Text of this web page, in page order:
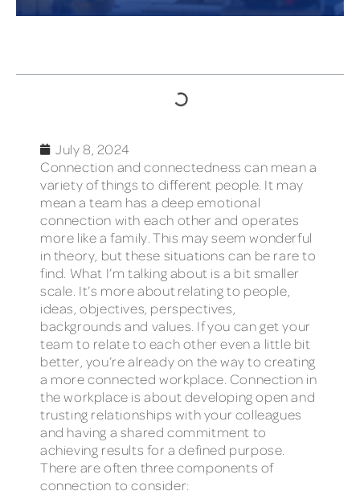
July 8, 2024
Connection and connectedness can mean a
variety of things to different people. It may
mean a team has a deep emotional
connection with each other and operates
more like a family. This may seem wonderful
in theory, but these situations can be rare to
find. What I’m talking about is a bit smaller
scale. It’s more about relating to people,
ideas, objectives, perspectives,
backgrounds and values. If you can get your
team to relate to each other even a little bit
better, you’re already on the way to creating
a more connected workplace. Connection in
the workplace is about developing open and
trusting relationships with your colleagues
and having a shared commitment to
achieving results for a defined purpose.
There are often three components of
connection to consider: